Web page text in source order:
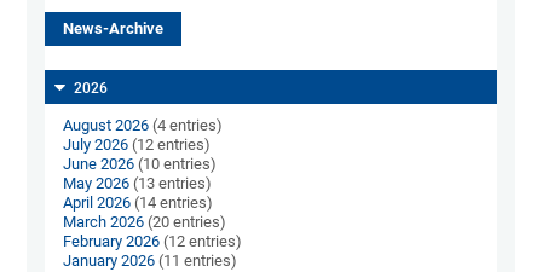
News-Archive
2026
August 2026 (4 entries)
July 2026 (12 entries)
June 2026 (10 entries)
May 2026 (13 entries)
April 2026 (14 entries)
March 2026 (20 entries)
February 2026 (12 entries)
January 2026 (11 entries)